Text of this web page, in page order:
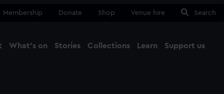
Membership Donate Shop Venue hire Search
What's on Stories Collections Learn Support us